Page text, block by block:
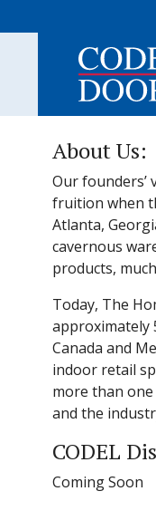
About Us:
Our
fruition when
Atlanta,
cavernous
products,
Today, The
approximately
Canada and
indoor retail
more than
and the
CODEL
Coming Soon